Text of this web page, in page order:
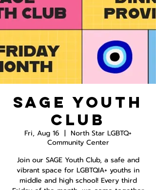
SAGE Youth
Club
Fri, Aug 16
  |
North Star LGBTQ+
Community Center
Join our SAGE Youth Club, a safe and
vibrant space for LGBTQIA+ youths in
middle and high school! Every third